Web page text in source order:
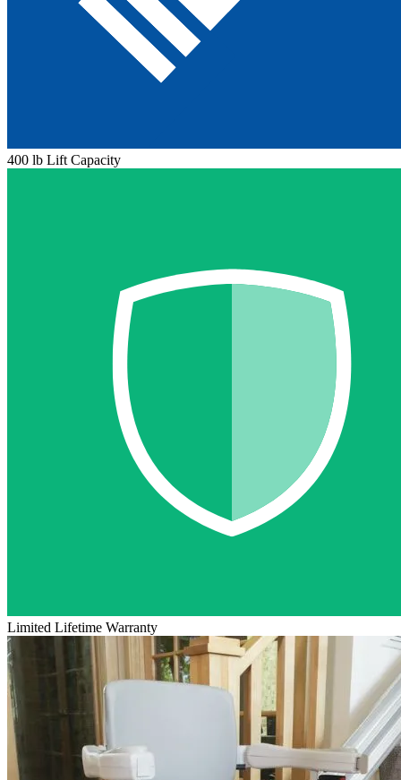
400 lb Lift Capacity
Limited Lifetime Warranty